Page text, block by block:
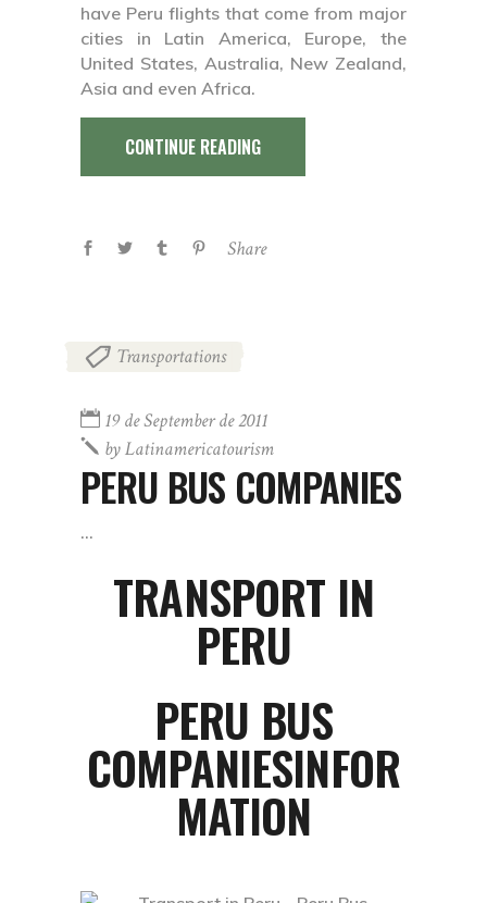
have Peru flights that come from major
cities in Latin America, Europe, the
United States, Australia, New Zealand,
Asia and even Africa.
CONTINUE READING
Share
Transportations
19 de September de 2011
byLatinamericatourism
PERU BUS COMPANIES
TRANSPORT IN
PERU
PERU BUS
COMPANIESINFOR
MATION